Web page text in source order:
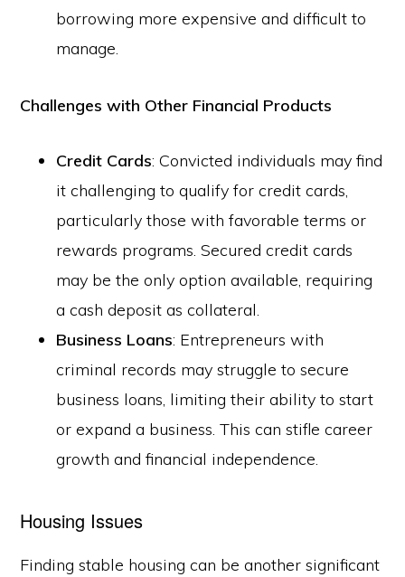
borrowing more expensive and difficult to
manage.
Challenges with Other Financial Products
Credit Cards: Convicted individuals may find
it challenging to qualify for credit cards,
particularly those with favorable terms or
rewards programs. Secured credit cards
may be the only option available, requiring
a cash deposit as collateral.
Business Loans: Entrepreneurs with
criminal records may struggle to secure
business loans, limiting their ability to start
or expand a business. This can stifle career
growth and financial independence.
Housing Issues
Finding stable housing can be another significant